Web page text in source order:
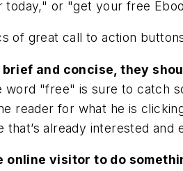
today," or "get your free
of great call to action
and concise, they
word "free" is sure to catch
reader for what he is
that’s already interested
online visitor to do